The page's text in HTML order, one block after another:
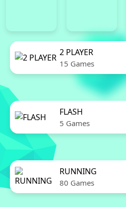
2 PLAYER
15 Games
FLASH
5 Games
RUNNING
80 Games